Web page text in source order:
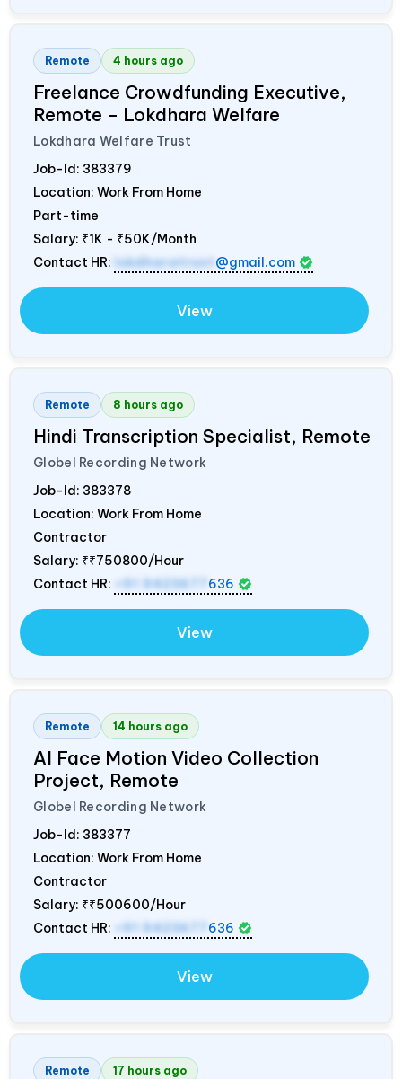
Remote 4 hours ago
Freelance Crowdfunding Executive,
Remote – Lokdhara Welfare
Lokdhara Welfare Trust
Job-Id: 383379
Location: Work From Home
Part-time
Salary: ₹1K - ₹50K/Month
Contact HR: lokdharatrust @gmail.com
View
Remote 8 hours ago
Hindi Transcription Specialist, Remote
Globel Recording Network
Job-Id: 383378
Location: Work From Home
Contractor
Salary: ₹₹750800/Hour
Contact HR:
+91 9423677 636
View
Remote 14 hours ago
AI Face Motion Video Collection
Project, Remote
Globel Recording Network
Job-Id: 383377
Location: Work From Home
Contractor
Salary: ₹₹500600/Hour
Contact HR:
+91 9423677 636
View
Remote 17 hours ago